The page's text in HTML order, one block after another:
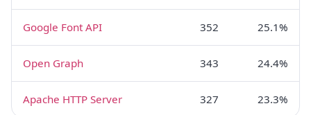
Google Font API 352 25.1%
Open Graph 343 24.4%
Apache HTTP Server 327 23.3%